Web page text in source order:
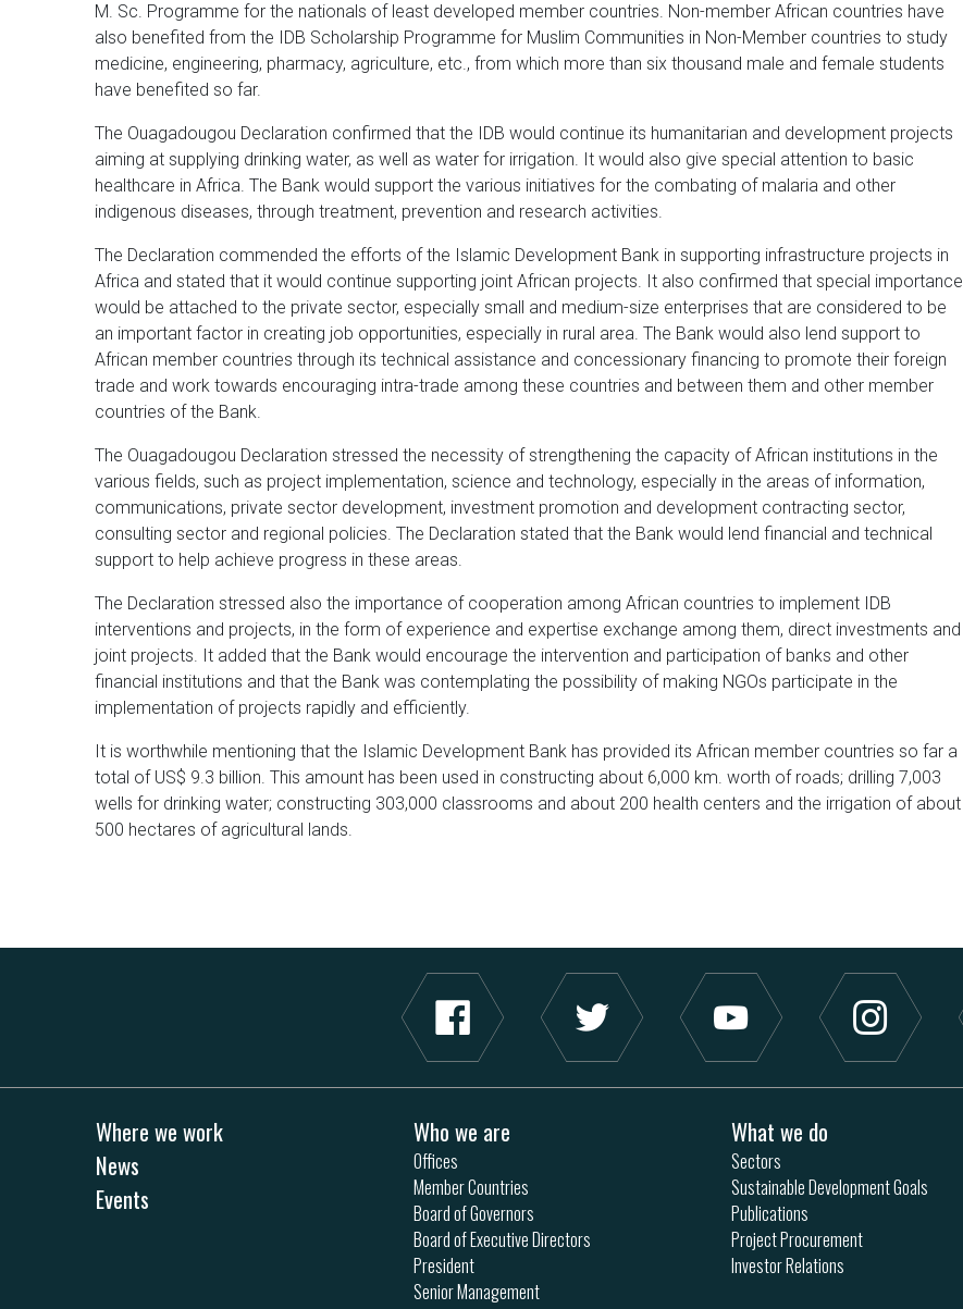
M. Sc. Programme for the nationals of least developed member countries. Non-member African countries have
also benefited from the IDB Scholarship Programme for Muslim Communities in Non-Member countries to study
medicine, engineering, pharmacy, agriculture, etc., from which more than six thousand male and female students
have benefited so far.
The Ouagadougou Declaration confirmed that the IDB would continue its humanitarian and development projects
aiming at supplying drinking water, as well as water for irrigation. It would also give special attention to basic
healthcare in Africa. The Bank would support the various initiatives for the combating of malaria and other
indigenous diseases, through treatment, prevention and research activities.
The Declaration commended the efforts of the Islamic Development Bank in supporting infrastructure projects in
Africa and stated that it would continue supporting joint African projects. It also confirmed that special importance
would be attached to the private sector, especially small and medium-size enterprises that are considered to be
an important factor in creating job opportunities, especially in rural area. The Bank would also lend support to
African member countries through its technical assistance and concessionary financing to promote their foreign
trade and work towards encouraging intra-trade among these countries and between them and other member
countries of the Bank.
The Ouagadougou Declaration stressed the necessity of strengthening the capacity of African institutions in the
various fields, such as project implementation, science and technology, especially in the areas of information,
communications, private sector development, investment promotion and development contracting sector,
consulting sector and regional policies. The Declaration stated that the Bank would lend financial and technical
support to help achieve progress in these areas.
The Declaration stressed also the importance of cooperation among African countries to implement IDB
interventions and projects, in the form of experience and expertise exchange among them, direct investments and
joint projects. It added that the Bank would encourage the intervention and participation of banks and other
financial institutions and that the Bank was contemplating the possibility of making NGOs participate in the
implementation of projects rapidly and efficiently.
It is worthwhile mentioning that the Islamic Development Bank has provided its African member countries so far a
total of US$ 9.3 billion. This amount has been used in constructing about 6,000 km. worth of roads; drilling 7,003
wells for drinking water; constructing 303,000 classrooms and about 200 health centers and the irrigation of about
500 hectares of agricultural lands.
Where we work
News
Events
Who we are
Offices
Member Countries
Board of Governors
Board of Executive Directors
President
Senior Management
What we do
Sectors
Sustainable Development Goals
Publications
Project Procurement
Investor Relations